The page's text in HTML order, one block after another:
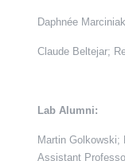
Daphnée
Claude Beltejar;
Lab Alumni:
Martin Golkowski;
Assistant